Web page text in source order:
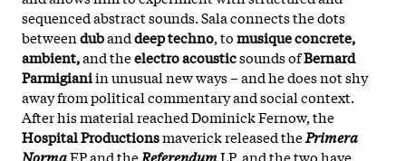
sequenced abstract sounds. Sala connects the dots
betweendubanddeep techno, tomusique concrete,
ambient,and theelectro acousticsounds ofBernard
Parmigianiin unusual new ways – and he does not shy
away from political commentary and social context.
After his material reachedDominick Fernow, the
Hospital Productionsmaverick released thePrimera
NormaEP and theReferendumLP, and the two have